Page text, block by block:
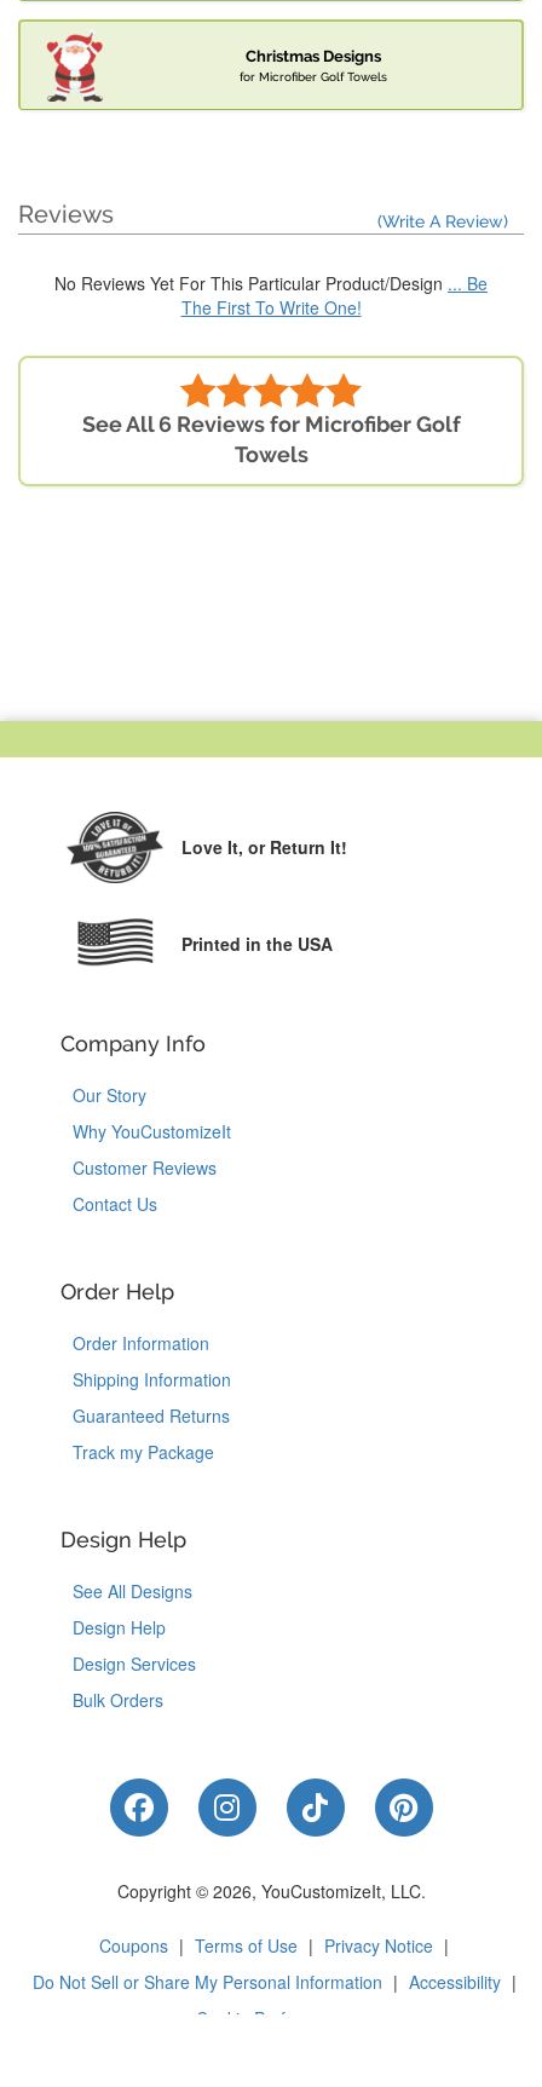
Christmas Designs
for Microfiber Golf Towels
Reviews (Write A Review)
No Reviews Yet For This Particular Product/Design ... Be
The First To Write One!
See All 6 Reviews for Microfiber Golf
Towels
Love It, or Return It!
Printed in the USA
Company Info
Our Story
Why YouCustomizeIt
Customer Reviews
Contact Us
Order Help
Order Information
Shipping Information
Guaranteed Returns
Track my Package
Design Help
See All Designs
Design Help
Design Services
Bulk Orders
Like Us on Facebook
Follow Us on Instagram
Follow Us on
Follow Us
Copyright © 2026, YouCustomizeIt, LLC.
Coupons | Terms of Use | Privacy Notice |
Do Not Sell or Share My Personal Information | Accessibility |
Cookie Preferences